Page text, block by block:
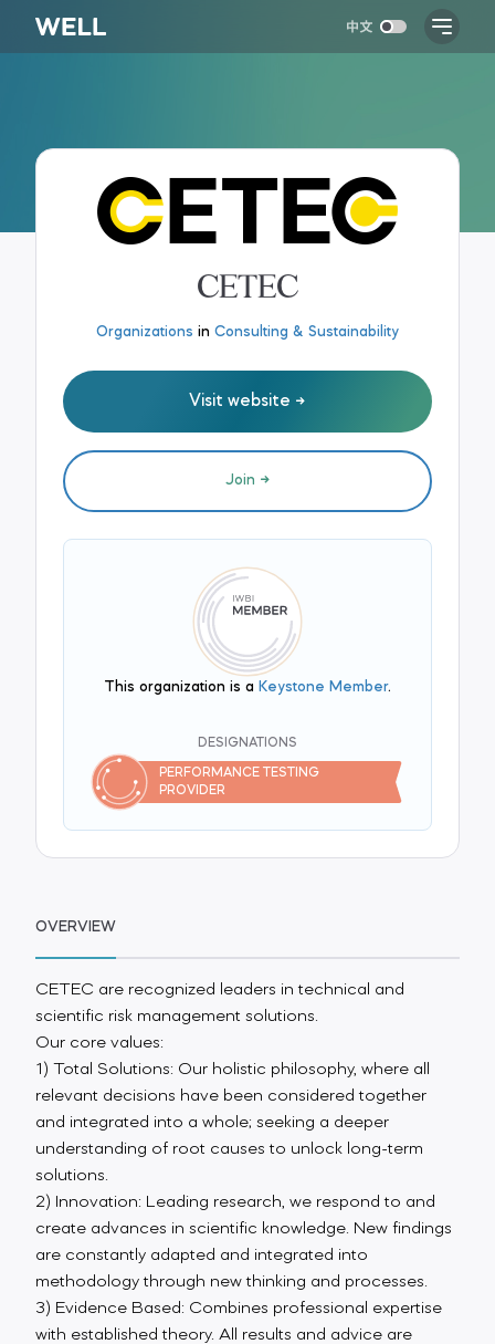
CETEC
Organizations in Consulting & Sustainability
Visit website
Join
This organization is a Keystone Member.
DESIGNATIONS
PERFORMANCE TESTING
PROVIDER
OVERVIEW
CETEC are recognized leaders in technical and
scientific risk management solutions.
Our core values:
1) Total Solutions: Our holistic philosophy, where all
relevant decisions have been considered together
and integrated into a whole; seeking a deeper
understanding of root causes to unlock long-term
solutions.
2) Innovation: Leading research, we respond to and
create advances in scientific knowledge. New findings
are constantly adapted and integrated into
methodology through new thinking and processes.
3) Evidence Based: Combines professional expertise
with established theory. All results and advice are